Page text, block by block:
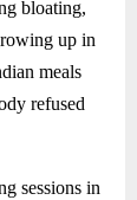
bloating,
up in
meals
refused
sessions in